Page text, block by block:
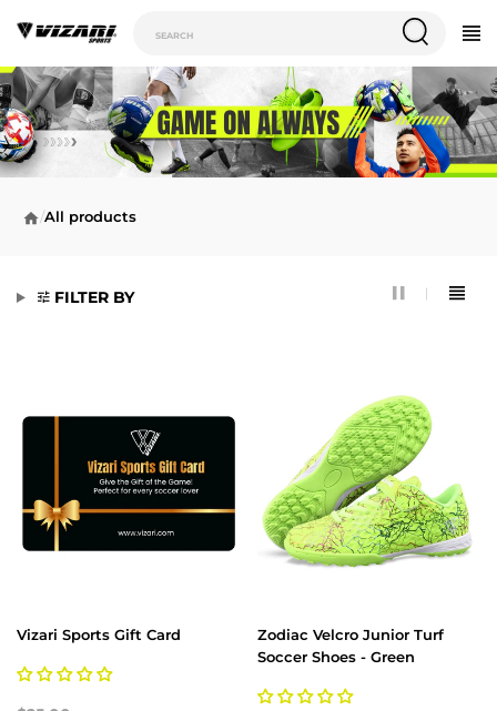
/All products
FILTER BY
Vizari Sports Gift Card
Zodiac Velcro Junior Turf
Soccer Shoes - Green